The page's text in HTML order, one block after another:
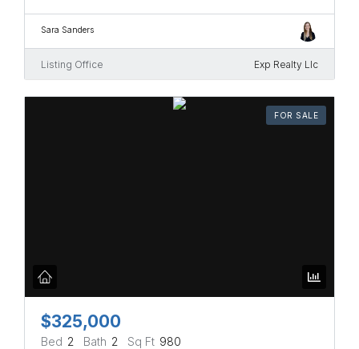
Sara Sanders
Listing Office Exp Realty Llc
FOR SALE
$325,000
Bed 2 Bath 2 Sq Ft 980